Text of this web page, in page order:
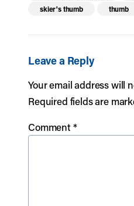
skier's thumb
thumb
Leave a Reply
Your email address will
Required fields are
Comment*